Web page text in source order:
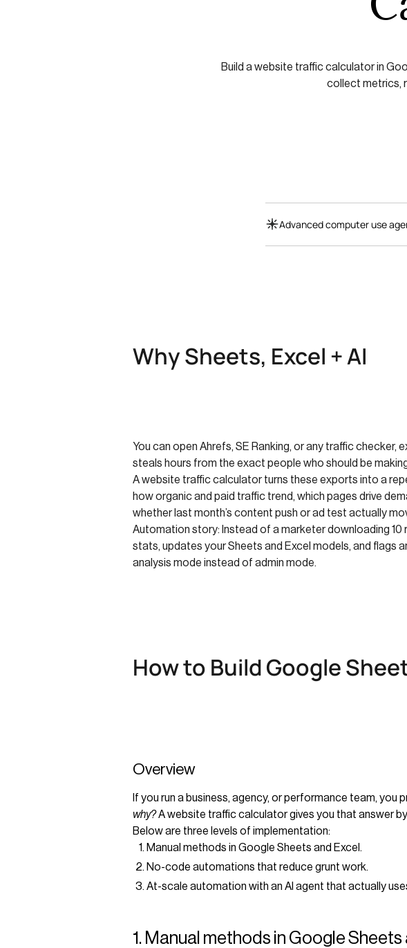
Build a website traffic calculator in
collect metrics,
Advanced computer use
Why Sheets, Excel + AI
You can open Ahrefs, SE Ranking, or any traffic
steals hours from the exact people who should be
A website traffic calculator turns these exports into a
how organic and paid traffic trend, which pages drive
whether last month’s content push or ad test actually
Automation story: Instead of a marketer downloading
stats, updates your Sheets and Excel models, and flags
analysis mode instead of admin mode.
How to Build Google
Overview
If you run a business, agency, or performance team,
why?A website traffic calculator gives you that answer
Below are three levels of implementation:
Manual methods in Google Sheets and Excel.
No-code automations that reduce grunt work.
At-scale automation with an AI agent that actually
1. Manual methods in Google Sheets